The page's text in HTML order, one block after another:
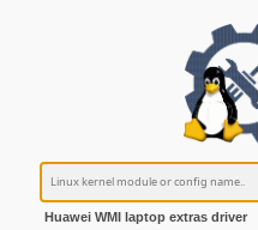
Huawei WMI laptop extras driver